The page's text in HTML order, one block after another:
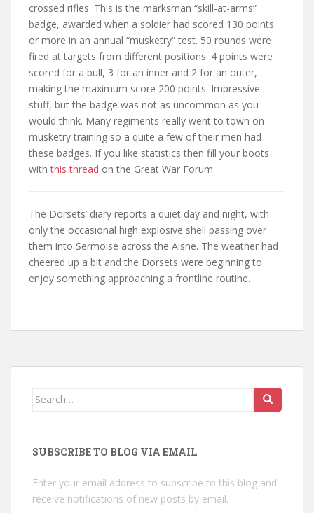
crossed rifles. This is the marksman “skill-at-arms”
badge, awarded when a soldier had scored 130 points
or more in an annual “musketry” test. 50 rounds were
fired at targets from different positions. 4 points were
scored for a bull, 3 for an inner and 2 for an outer,
making the maximum score 200 points. Impressive
stuff, but the badge was not as uncommon as you
would think. Many regiments really went to town on
musketry training so a quite a few of their men had
these badges. If you like statistics then fill your boots
withthis thread on the Great War Forum.
The Dorsets’ diary reports a quiet day and night, with
only the occasional high explosive shell passing over
them into Sermoise across the Aisne. The weather had
cheered up a bit and the Dorsets were beginning to
enjoy something approaching a frontline routine.
Search
SUBSCRIBE TO BLOG VIA EMAIL
Enter your email address to subscribe to this blog and
receive notifications of new posts by email.